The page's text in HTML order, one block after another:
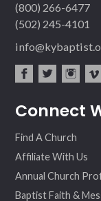
(800) 266-6477
(502) 245-4101
ebo ter
agr
eo
Connect
Find A Church
Affiliate With Us
Annual Church
Baptist Faith &